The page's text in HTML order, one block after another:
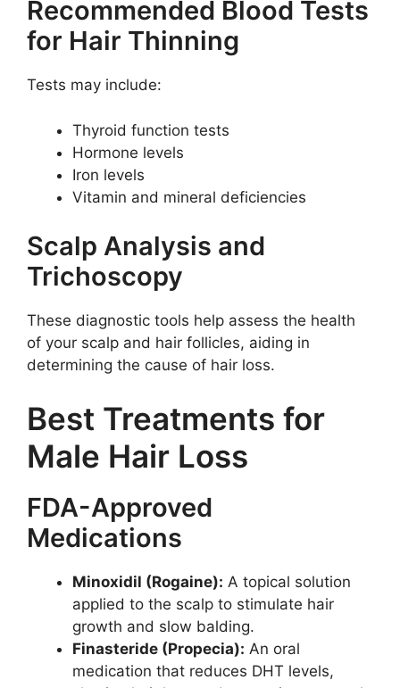
Recommended Blood Tests
for Hair Thinning
Tests may include:
Thyroid function tests
Hormone levels
Iron levels
Vitamin and mineral deficiencies
Scalp Analysis and
Trichoscopy
These diagnostic tools help assess the health
of your scalp and hair follicles, aiding in
determining the cause of hair loss.
Best Treatments for
Male Hair Loss
FDA-Approved
Medications
Minoxidil (Rogaine): A topical solution
applied to the scalp to stimulate hair
growth and slow balding.
Finasteride (Propecia): An oral
medication that reduces DHT levels,